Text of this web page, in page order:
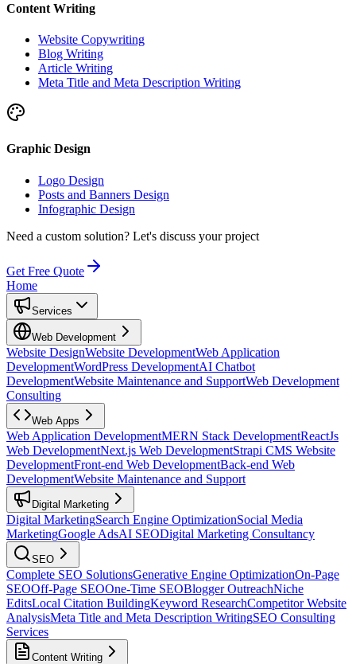
Content Writing
Website Copywriting
Blog Writing
Article Writing
Meta Title and Meta Description Writing
Graphic Design
Logo Design
Posts and Banners Design
Infographic Design
Need a custom solution? Let's discuss your project
Get Free Quote
Home
Services
Web Development
Website DesignWebsite DevelopmentWeb Application
DevelopmentWordPress DevelopmentAI Chatbot
DevelopmentWebsite Maintenance and SupportWeb Development
Consulting
Web Apps
Web Application DevelopmentMERN Stack DevelopmentReactJs
Web DevelopmentNext.js Web DevelopmentStrapi CMS Website
DevelopmentFront-end Web DevelopmentBack-end Web
DevelopmentWebsite Maintenance and Support
Digital Marketing
Digital MarketingSearch Engine OptimizationSocial Media
MarketingGoogle AdsAI SEODigital Marketing Consultancy
SEO
Complete SEO SolutionsGenerative Engine OptimizationOn-Page
SEOOff-Page SEOOne-Time SEOBlogger OutreachNiche
EditsLocal Citation BuildingKeyword ResearchCompetitor Website
AnalysisMeta Title and Meta Description WritingSEO Consulting
Services
Content Writing